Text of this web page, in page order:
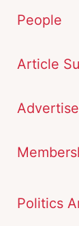
People
Article
Politics